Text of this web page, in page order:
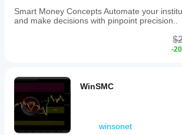
Smart Money Concepts Automate your
and make decisions with pinpoint precision..
-
WinSMC
winsonet